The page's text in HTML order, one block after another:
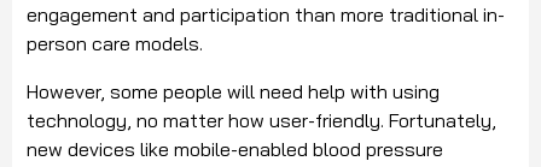
engagement and participation than more traditional in-
person care models.
However, some people will need help with using
technology, no matter how user-friendly. Fortunately,
new devices like mobile-enabled blood pressure